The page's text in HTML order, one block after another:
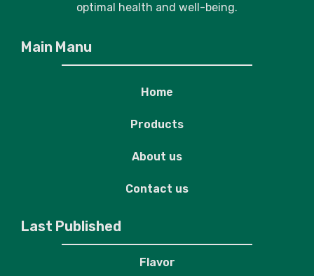
optimal health and well-being.
Main Manu
Home
Products
About us
Contact us
Last Published
Flavor